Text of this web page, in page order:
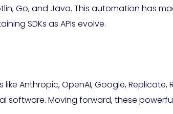
Go, and Java. This automation has
SDKs as APIs evolve.
Anthropic, OpenAI, Google,
Moving forward, these